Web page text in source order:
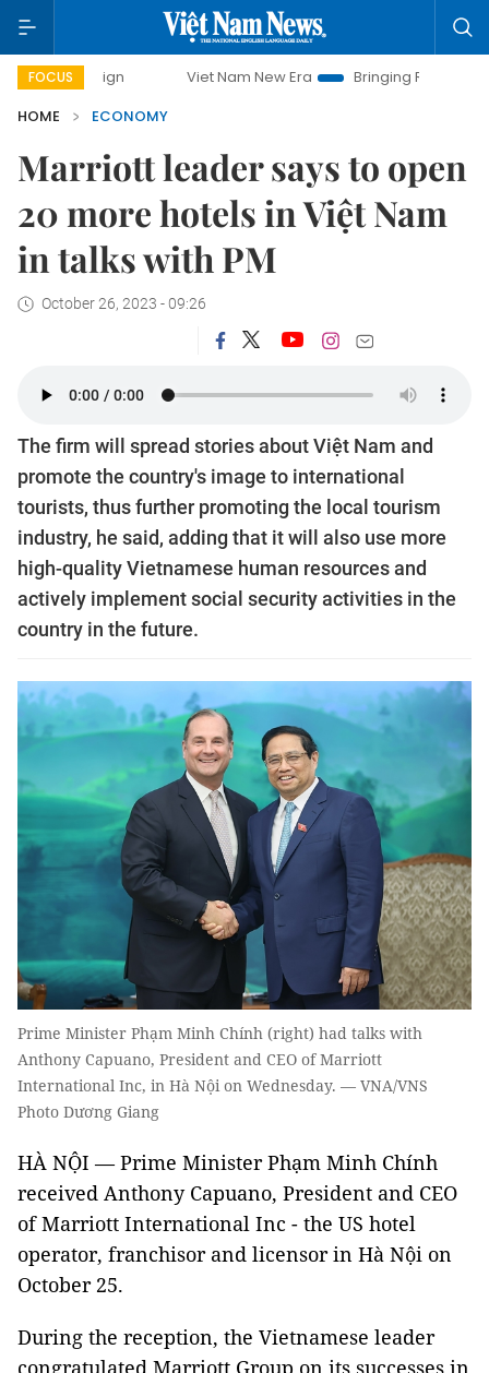
FOCUS Viet Nam New Era
Bringing Resolutions to Life
HOME
ECONOMY
Marriott leader says to open
20 more hotels in Việt Nam
in talks with PM
October 26, 2023 - 09:26
The firm will spread stories about Việt Nam and
promote the country's image to international
tourists, thus further promoting the local tourism
industry, he said, adding that it will also use more
high-quality Vietnamese human resources and
actively implement social security activities in the
country in the future.
Prime Minister Phạm Minh Chính (right) had talks with
Anthony Capuano, President and CEO of Marriott
International Inc, in Hà Nội on Wednesday. — VNA/VNS
Photo Dương Giang
HÀ NỘI — Prime Minister Phạm Minh Chính
received Anthony Capuano, President and CEO
of Marriott International Inc - the US hotel
operator, franchisor and licensor in Hà Nội on
October 25.
During the reception, the Vietnamese leader
congratulated Marriott Group on its successes in